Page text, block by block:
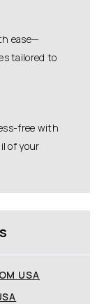
ease—
tailored to
free with
of your
USA